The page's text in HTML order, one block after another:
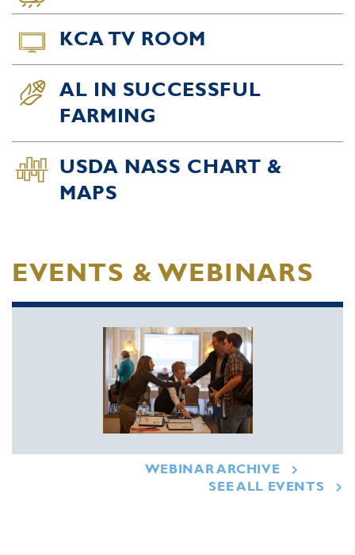
KCA TV ROOM
AL IN SUCCESSFUL
FARMING
USDA NASS CHART &
MAPS
EVENTS & WEBINARS
WEBINAR ARCHIVE
SEE ALL EVENTS